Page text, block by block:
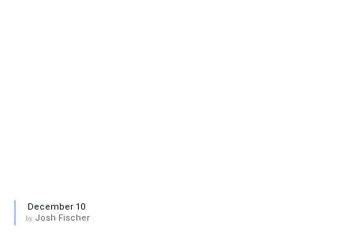
December 10
by Josh Fischer